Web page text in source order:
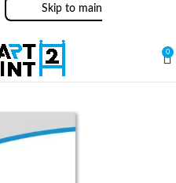
Skip to main
0